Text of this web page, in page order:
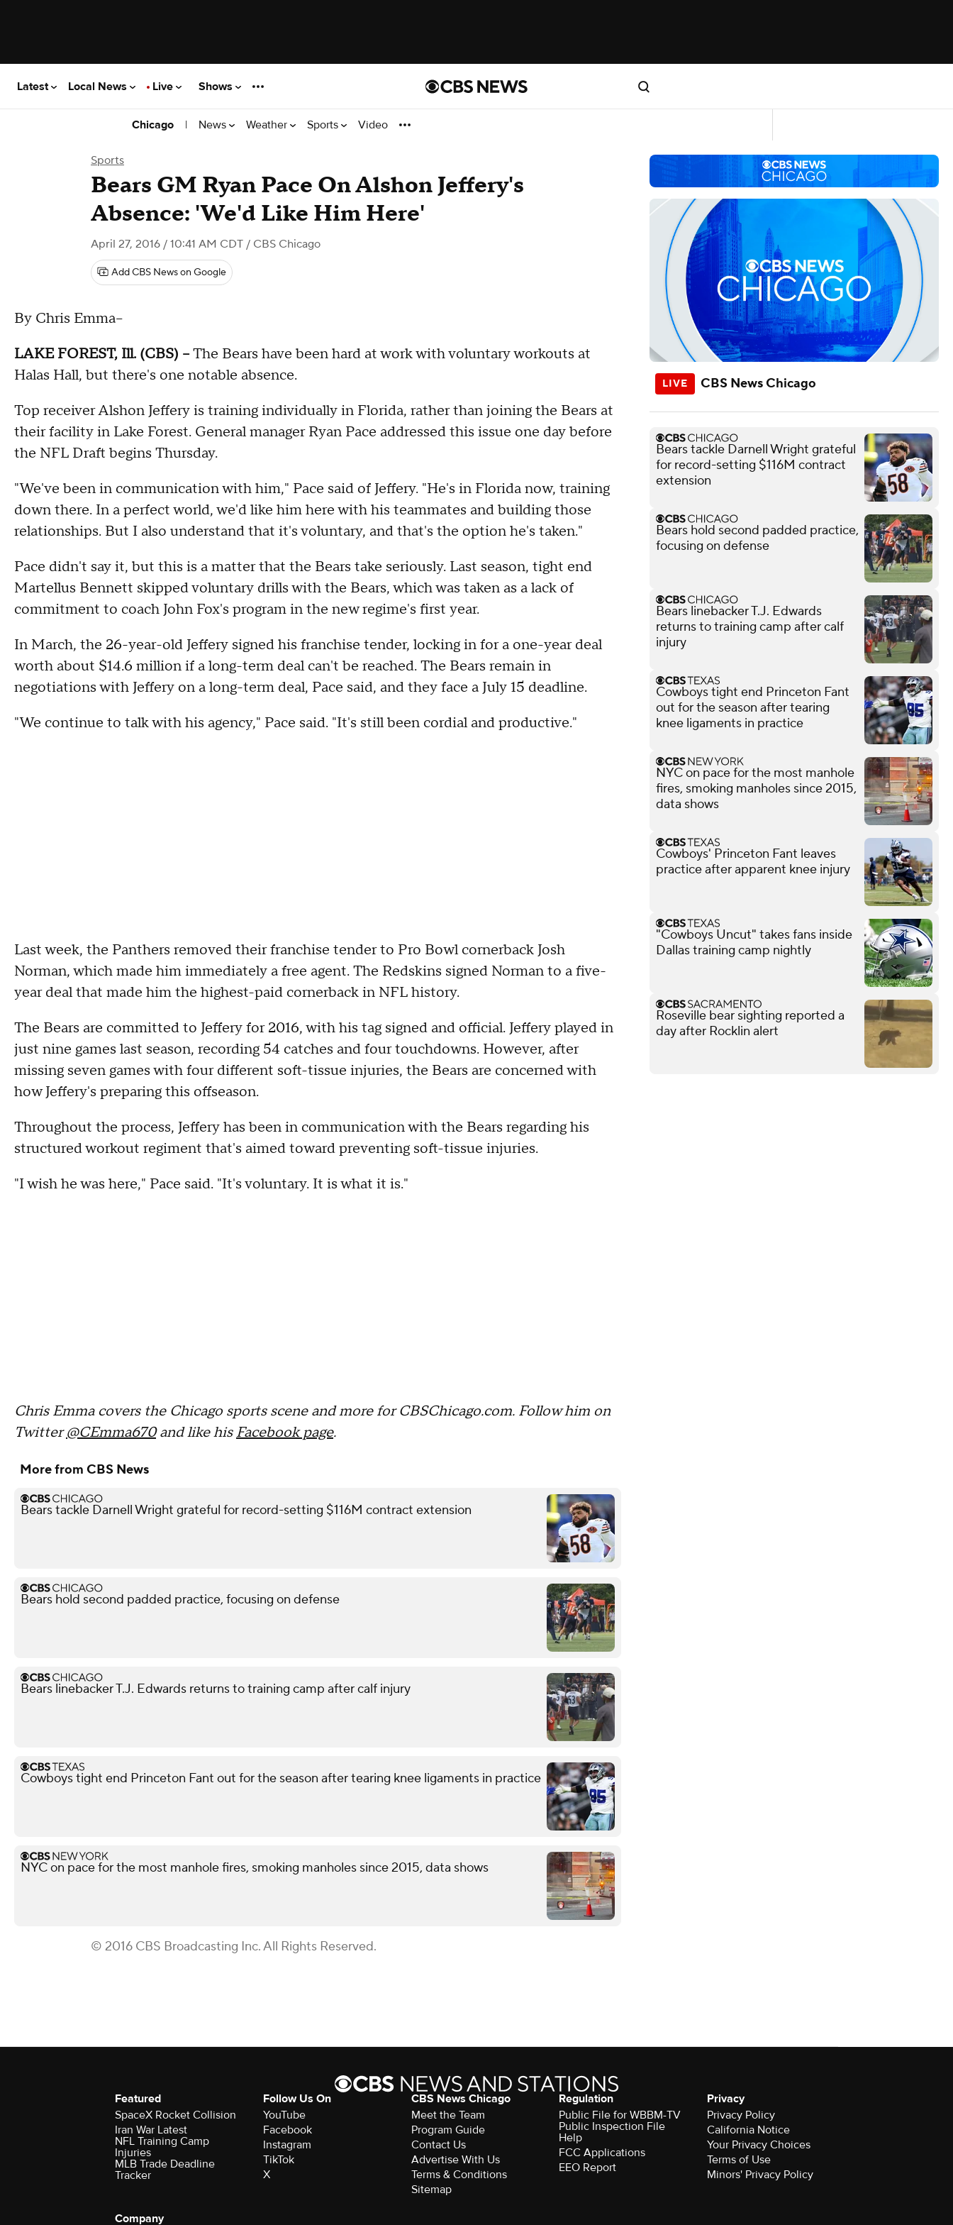
Latest Local News Live Shows
Chicago | News Weather Sports Video
Sports
Bears GM Ryan Pace On Alshon Jeffery's
Absence: 'We'd Like Him Here'
April 27, 2016 / 10:41 AM CDT / CBS Chicago
Add CBS News on Google
By Chris Emma--
LAKE FOREST, Ill. (CBS) --The Bears have been hard at work with voluntary workouts at
Halas Hall, but there's one notable absence.
Top receiver Alshon Jeffery is training individually in Florida, rather than joining the Bears at
their facility in Lake Forest. General manager Ryan Pace addressed this issue one day before
the NFL Draft begins Thursday.
"We've been in communication with him," Pace said of Jeffery. "He's in Florida now, training
down there. In a perfect world, we'd like him here with his teammates and building those
relationships. But I also understand that it's voluntary, and that's the option he's taken."
Pace didn't say it, but this is a matter that the Bears take seriously. Last season, tight end
Martellus Bennett skipped voluntary drills with the Bears, which was taken as a lack of
commitment to coach John Fox's program in the new regime's first year.
In March, the 26-year-old Jeffery signed his franchise tender, locking in for a one-year deal
worth about $14.6 million if a long-term deal can't be reached. The Bears remain in
negotiations with Jeffery on a long-term deal, Pace said, and they face a July 15 deadline.
"We continue to talk with his agency," Pace said. "It's still been cordial and productive."
Last week, the Panthers removed their franchise tender to Pro Bowl cornerback Josh
Norman, which made him immediately a free agent. The Redskins signed Norman to a five-
year deal that made him the highest-paid cornerback in NFL history.
The Bears are committed to Jeffery for 2016, with his tag signed and official. Jeffery played in
just nine games last season, recording 54 catches and four touchdowns. However, after
missing seven games with four different soft-tissue injuries, the Bears are concerned with
how Jeffery's preparing this offseason.
Throughout the process, Jeffery has been in communication with the Bears regarding his
structured workout regiment that's aimed toward preventing soft-tissue injuries.
"I wish he was here," Pace said. "It's voluntary. It is what it is."
Chris Emma covers the Chicago sports scene and more for CBSChicago.com. Follow him on
Twitter@CEmma670and like hisFacebook page.
More from CBS News
Bears tackle Darnell Wright grateful for record-setting $116M contract extension
Bears hold second padded practice, focusing on defense
Bears linebacker T.J. Edwards returns to training camp after calf injury
Cowboys tight end Princeton Fant out for the season after tearing knee ligaments in practice
NYC on pace for the most manhole fires, smoking manholes since 2015, data shows
© 2016 CBS Broadcasting Inc. All Rights Reserved.
CBS News Chicago
Bears tackle Darnell Wright grateful
for record-setting $116M contract
extension
Bears hold second padded practice,
focusing on defense
Bears linebacker T.J. Edwards
returns to training camp after calf
injury
Cowboys tight end Princeton Fant
out for the season after tearing
knee ligaments in practice
NYC on pace for the most manhole
fires, smoking manholes since 2015,
data shows
Cowboys' Princeton Fant leaves
practice after apparent knee injury
"Cowboys Uncut" takes fans inside
Dallas training camp nightly
Roseville bear sighting reported a
day after Rocklin alert
Featured
SpaceX Rocket Collision
Iran War Latest
NFL Training Camp
Injuries
MLB Trade Deadline
Tracker
Follow Us On
YouTube
Facebook
Instagram
TikTok
X
CBS News Chicago
Meet the Team
Program Guide
Contact Us
Advertise With Us
Terms & Conditions
Sitemap
Regulation
Public File for WBBM-TV
Public Inspection File
Help
FCC Applications
EEO Report
Privacy
Privacy Policy
California Notice
Your Privacy Choices
Terms of Use
Minors' Privacy Policy
Company